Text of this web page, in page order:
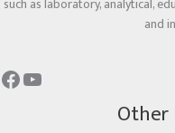
such as laboratory, analytical,
and